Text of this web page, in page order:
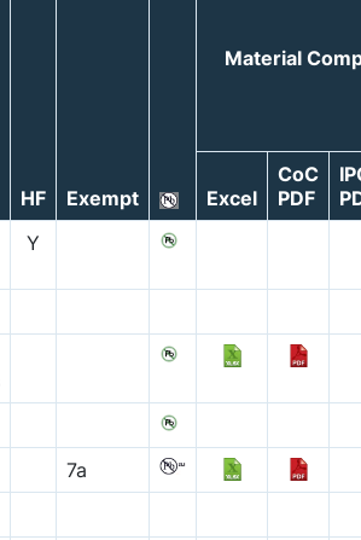
HF Exempt
Material
Excel
CoC
PDF
Y
7a